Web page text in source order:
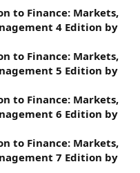
to Finance: Markets,
4 Edition by
to Finance: Markets,
5 Edition by
to Finance: Markets,
6 Edition by
to Finance: Markets,
7 Edition by